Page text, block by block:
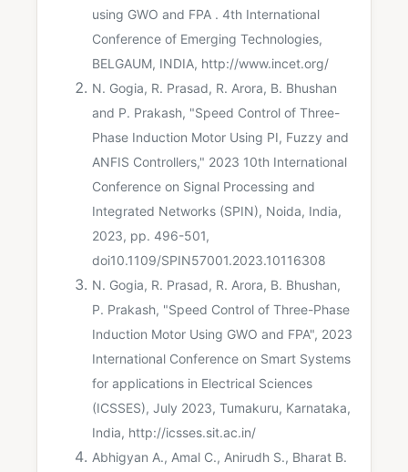
using GWO and FPA . 4th International
Conference of Emerging Technologies,
BELGAUM, INDIA, http://www.incet.org/
N. Gogia, R. Prasad, R. Arora, B. Bhushan
and P. Prakash, "Speed Control of Three-
Phase Induction Motor Using PI, Fuzzy and
ANFIS Controllers," 2023 10th International
Conference on Signal Processing and
Integrated Networks (SPIN), Noida, India,
2023, pp. 496-501,
doi10.1109/SPIN57001.2023.10116308
N. Gogia, R. Prasad, R. Arora, B. Bhushan,
P. Prakash, "Speed Control of Three-Phase
Induction Motor Using GWO and FPA", 2023
International Conference on Smart Systems
for applications in Electrical Sciences
(ICSSES), July 2023, Tumakuru, Karnataka,
India, http://icsses.sit.ac.in/
Abhigyan A., Amal C., Anirudh S., Bharat B.